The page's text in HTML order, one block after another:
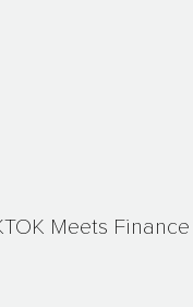
Meets Finance